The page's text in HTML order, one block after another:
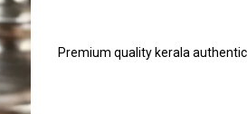
Premium quality kerala